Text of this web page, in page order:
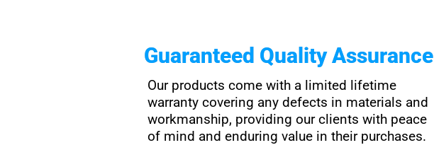
Our products come with a limited lifetime
warranty covering any defects in materials and
workmanship, providing our clients with peace
of mind and enduring value in their purchases.
Guaranteed Quality Assurance